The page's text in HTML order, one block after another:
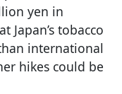
yen in
Japan’s tobacco
international
hikes could be